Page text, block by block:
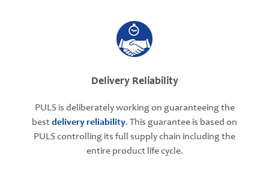
Delivery Reliability
PULS is deliberately working on guaranteeing the
bestdelivery reliability. This guarantee is based on
PULS controlling its full supply chain including the
entire product life cycle.